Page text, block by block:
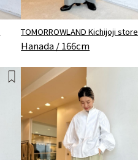
TOMORROWLAND Kichijoji store
Hanada / 166cm